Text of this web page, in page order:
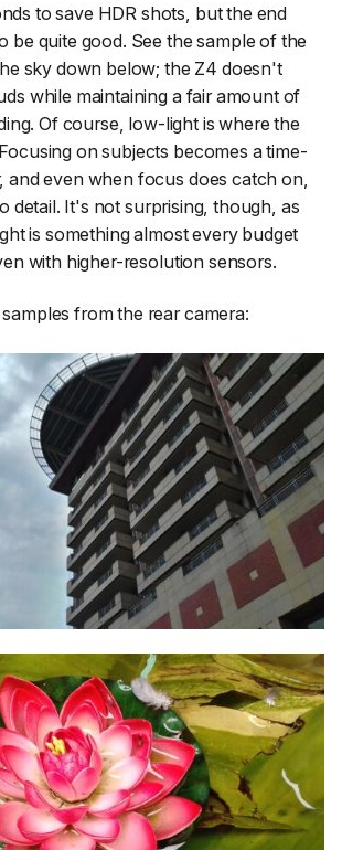
to save HDR shots, but the end
be quite good. See the sample of the
sky down below; the Z4 doesn't
while maintaining a fair amount of
Of course, low-light is where the
on subjects becomes a time-
and even when focus does catch on,
detail. It's not surprising, though, as
is something almost every budget
with higher-resolution sensors.
from the rear camera: